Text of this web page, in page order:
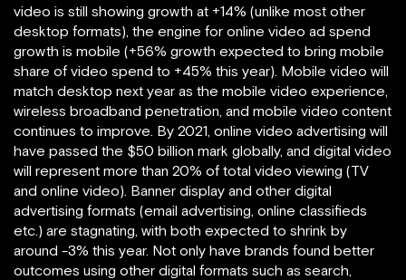
video is still showing growth at +14% (unlike most other
desktop formats), the engine for online video ad spend
growth is mobile (+56% growth expected to bring mobile
share of video spend to +45% this year). Mobile video will
match desktop next year as the mobile video experience,
wireless broadband penetration, and mobile video content
continues to improve. By 2021, online video advertising will
have passed the $50 billion mark globally, and digital video
will represent more than 20% of total video viewing (TV
and online video). Banner display and other digital
advertising formats (email advertising, online classifieds
etc.) are stagnating, with both expected to shrink by
around -3% this year. Not only have brands found better
outcomes using other digital formats such as search,